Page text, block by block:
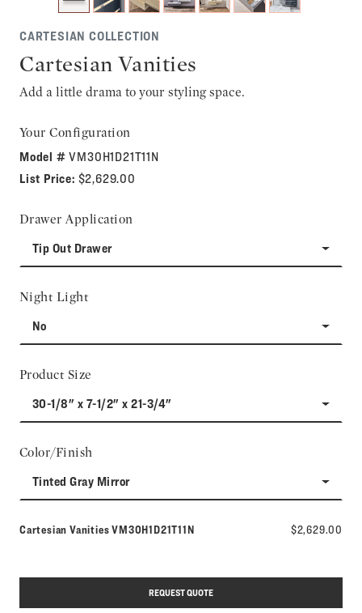
CARTESIAN COLLECTION
Cartesian Vanities
Add a little drama to your styling space.
Your Configuration
Model #VM30H1D21T11N
List Price: $2,629.00
Drawer Application
Tip Out Drawer
Night Light
No
Product Size
30-1/8" x 7-1/2" x 21-3/4"
Color/Finish
Tinted Gray Mirror
Cartesian VanitiesModel number:
VM30H1D21T11N $2,629.00
REQUEST QUOTE